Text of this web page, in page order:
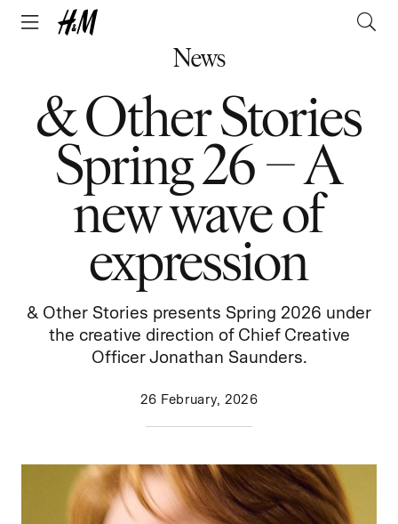
News
& Other Stories
Spring 26 – A
new wave of
expression
& Other Stories presents Spring 2026 under
the creative direction of Chief Creative
Officer Jonathan Saunders.
26 February, 2026